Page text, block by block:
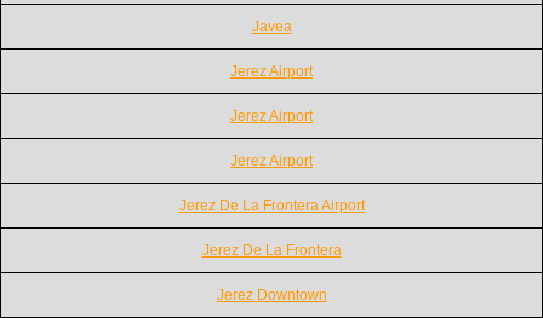
Javea
Jerez Airport
Jerez Airport
Jerez Airport
Jerez De La Frontera Airport
Jerez De La Frontera
Jerez Downtown